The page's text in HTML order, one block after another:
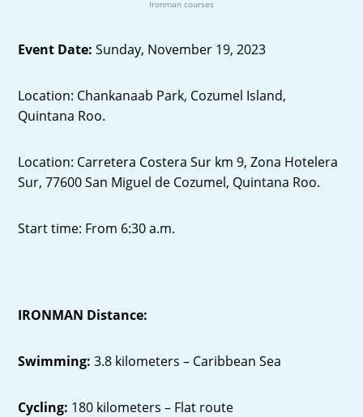
Ironman courses
Event Date:Sunday, November 19, 2023
Location: Chankanaab Park, Cozumel Island,
Quintana Roo.
Location: Carretera Costera Sur km 9, Zona Hotelera
Sur, 77600 San Miguel de Cozumel, Quintana Roo.
Start time: From 6:30 a.m.
IRONMAN Distance:
Swimming: 3.8 kilometers – Caribbean Sea
Cycling: 180 kilometers – Flat route